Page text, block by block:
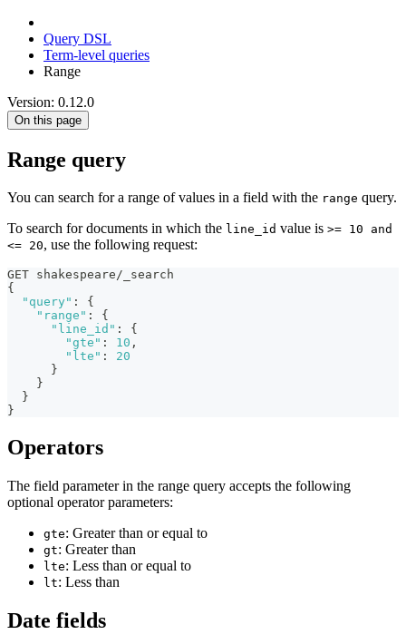
Query DSL
Term-level queries
Range
Version: 0.12.0
On this page
Range query
You can search for a range of values in a field with the range query.
To search for documents in which the line_id value is >= 10 and
<= 20, use the following request:
GET shakespeare/_search
{
"query" :
{
"range" :
{
"line_id" :
{
"gte" : 10 ,
"lte" :
20
}
}
}
}
Operators
The field parameter in the range query accepts the following
optional operator parameters:
gte: Greater than or equal to
gt: Greater than
lte: Less than or equal to
lt: Less than
Date fields